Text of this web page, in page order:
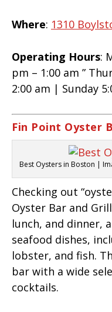
Where: 1310
Operating Hours:
pm – 1:00 am ”
2:00 am | Sunday
Fin Point Oyster
Best Oysters in Boston |
Checking out
Oyster Bar and
lunch, and dinner,
seafood dishes,
lobster, and fish.
bar with a wide
cocktails.